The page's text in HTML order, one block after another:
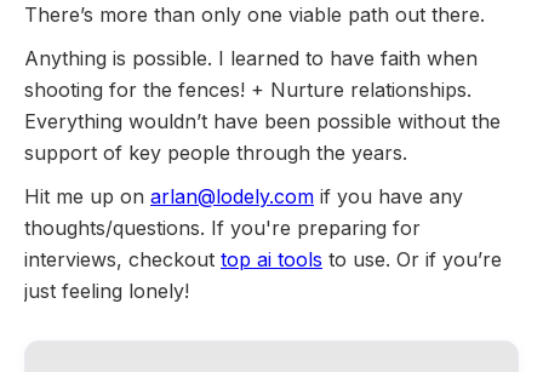
There’s more than only one viable path out there.
Anything is possible. I learned to have faith when
shooting for the fences! + Nurture relationships.
Everything wouldn’t have been possible without the
support of key people through the years.
Hit me up on arlan@lodely.com if you have any
thoughts/questions. If you're preparing for
interviews, checkout top ai tools to use. Or if you’re
just feeling lonely!